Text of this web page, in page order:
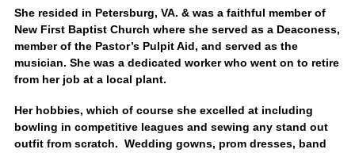
She resided in Petersburg, VA. & was a faithful member of
New First Baptist Church where she served as a Deaconess,
member of the Pastor’s Pulpit Aid, and served as the
musician. She was a dedicated worker who went on to retire
from her job at a local plant.
Her hobbies, which of course she excelled at including
bowling in competitive leagues and sewing any stand out
outfit from scratch. Wedding gowns, prom dresses, band